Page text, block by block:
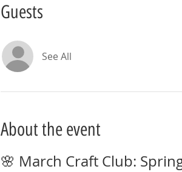
Guests
See All
About the event
🌸 March Craft Club: